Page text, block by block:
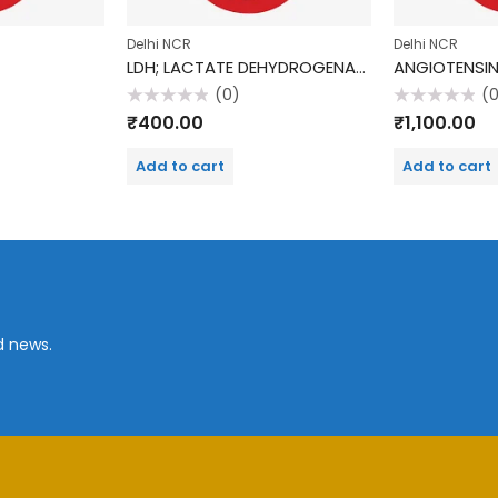
Delhi NCR
LDH; LACTATE DEHYDROGENASE
Rated
0
(0)
₹400.00
Add to cart
Delhi NCR
Rated
0
₹1,100.00
Add to cart
news.